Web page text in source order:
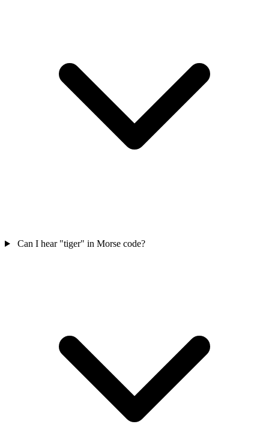
Can I hear "tiger" in Morse code?